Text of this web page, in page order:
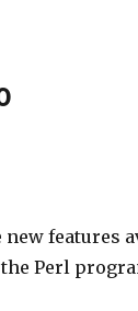
new features
the Perl